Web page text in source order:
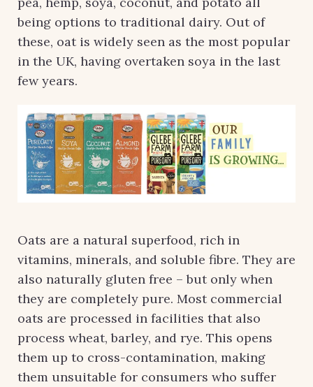
being options to traditional dairy. Out of
these, oat is widely seen as the most popular
in the UK, having overtaken soya in the last
few years.
Oats are a natural superfood, rich in
vitamins, minerals, and soluble fibre. They are
also naturally gluten free – but only when
they are completely pure. Most commercial
oats are processed in facilities that also
process wheat, barley, and rye. This opens
them up to cross-contamination, making
them unsuitable for consumers who suffer